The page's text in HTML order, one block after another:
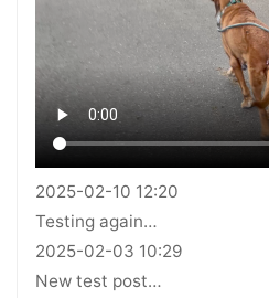
2025-02-10 12:20
Testing again…
2025-02-03 10:29
New test post…